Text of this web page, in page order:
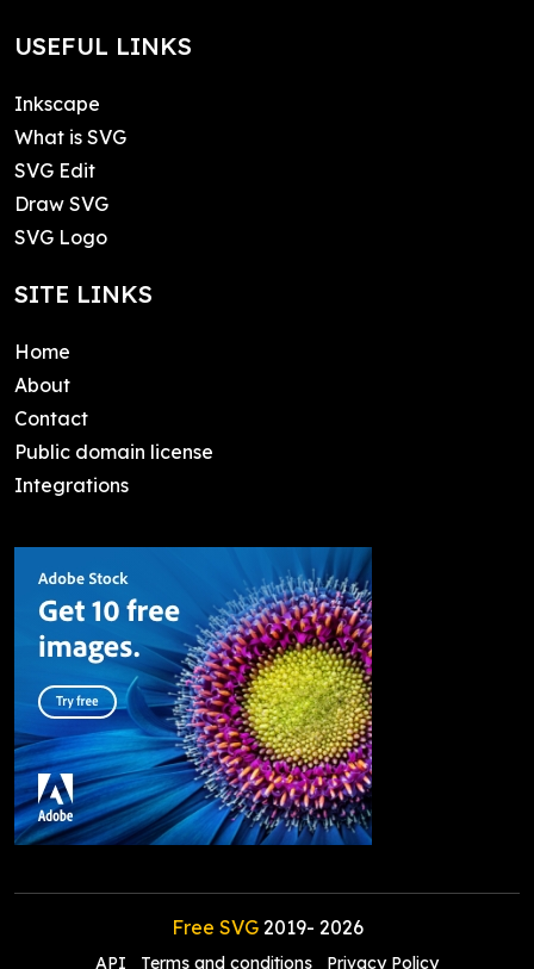
USEFUL LINKS
Inkscape
What is SVG
SVG Edit
Draw SVG
SVG Logo
SITE LINKS
Home
About
Contact
Public domain license
Integrations
Free SVG2019- 2026
API Terms and conditions Privacy Policy